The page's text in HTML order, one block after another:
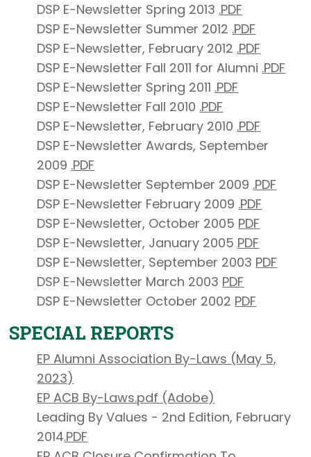
DSP E-Newsletter Spring 2013 .PDF
DSP E-Newsletter Summer 2012 .PDF
DSP E-Newsletter, February 2012 .PDF
DSP E-Newsletter Fall 2011 for Alumni .PDF
DSP E-Newsletter Spring 2011 .PDF
DSP E-Newsletter Fall 2010 .PDF
DSP E-Newsletter, February 2010 .PDF
DSP E-Newsletter Awards, September
2009 .PDF
DSP E-Newsletter September 2009 .PDF
DSP E-Newsletter February 2009 .PDF
DSP E-Newsletter, October 2005 PDF
DSP E-Newsletter, January 2005 PDF
DSP E-Newsletter, September 2003 PDF
DSP E-Newsletter March 2003 PDF
DSP E-Newsletter October 2002 PDF
SPECIAL REPORTS
EP Alumni Association By-Laws (May 5,
2023)
EP ACB By-Laws.pdf (Adobe)
Leading By Values - 2nd Edition, February
2014.PDF